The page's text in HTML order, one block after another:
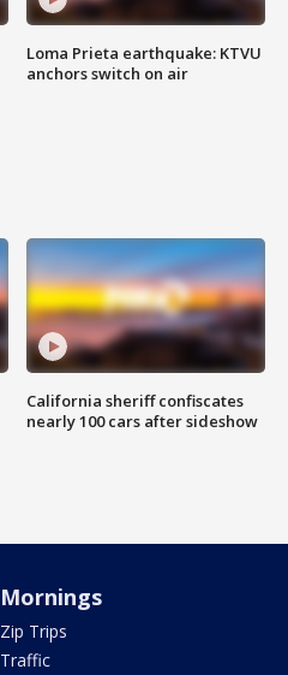
Loma Prieta earthquake: KTVU
anchors switch on air
California sheriff confiscates
nearly 100 cars after sideshow
Mornings
Zip Trips
Traffic